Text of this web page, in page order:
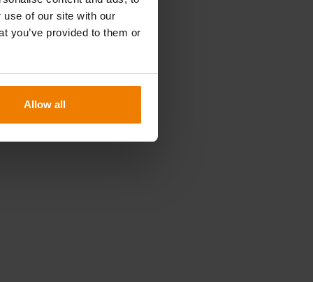
of our site with our
you’ve provided to them or
Allow all